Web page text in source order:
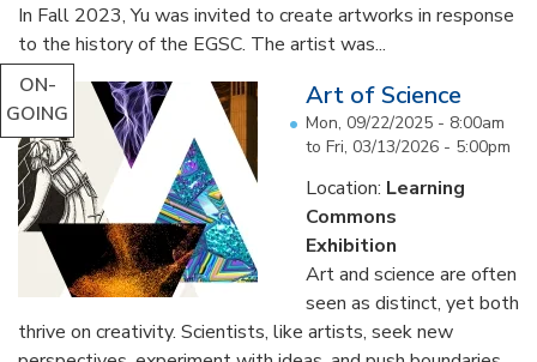
In Fall 2023, Yu was invited to create artworks in response
to the history of the EGSC. The artist was...
ON-
GOING
Art of Science
Mon, 09/22/2025 - 8:00am
to Fri, 03/13/2026 - 5:00pm
Location: Learning
Commons
Exhibition
Art and science are often
seen as distinct, yet both
thrive on creativity. Scientists, like artists, seek new